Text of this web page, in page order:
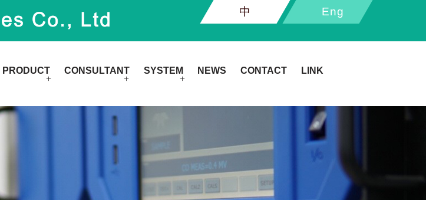
中 Eng
PRODUCT CONSULTANT SYSTEM NEWS CONTACT LINK